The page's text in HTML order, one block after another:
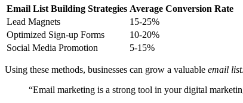
Email List Building Strategies Average Conversion Rate
Lead Magnets
15-25%
Optimized Sign-up Forms
10-20%
Social Media Promotion
5-15%
Using these methods, businesses can grow a valuable email list
“Email marketing is a strong tool in your digital